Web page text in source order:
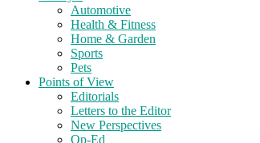
Automotive
Health & Fitness
Home & Garden
Sports
Pets
Points of View
Editorials
Letters to the Editor
New Perspectives
Op-Ed